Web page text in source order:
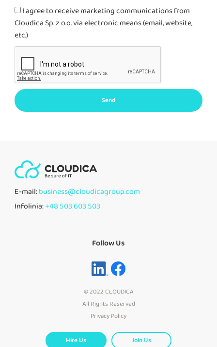
I agree to receive marketing communications from
Cloudica Sp. z o.o. via electronic means (email, website,
etc.)
Send
E-mail:business@cloudicagroup.com
Infolinia:+48 503 603 503
Follow Us
© 2022 CLOUDICA
All Rights Reserved
Privacy Policy
Hire Us Join Us